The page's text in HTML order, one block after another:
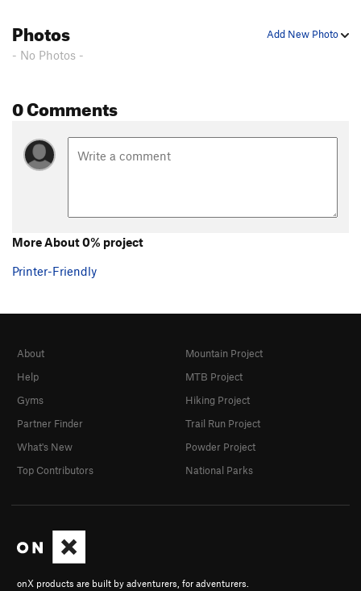
Add New Photo
Photos
- No Photos -
0 Comments
More About 0% project
Printer-Friendly
onX products are built by adventurers, for adventurers.
About
Help
Gyms
Partner Finder
What's New
Top Contributors
Mountain Project
MTB Project
Hiking Project
Trail Run Project
Powder Project
National Parks